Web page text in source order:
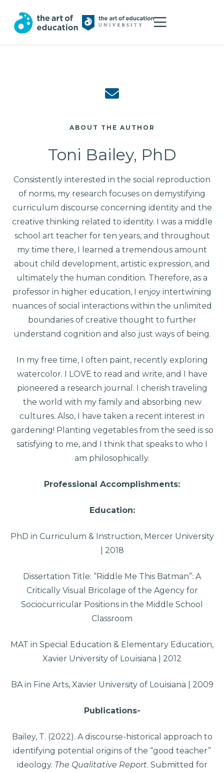
ABOUT THE AUTHOR
Toni Bailey, PhD
Consistently interested in the social reproduction
of norms, my research focuses on demystifying
curriculum discourse concerning identity and the
creative thinking related to identity. I was a middle
school art teacher for ten years, and throughout
my time there, I learned a tremendous amount
about child development, artistic expression, and
ultimately the human condition. Therefore, as a
professor in higher education, I enjoy intertwining
nuances of social interactions within the unlimited
boundaries of creative thought to further
understand cognition and also just ways of being.
In my free time, I often paint, recently exploring
watercolor. I LOVE to read and write, and I have
pioneered a research journal. I cherish traveling
the world with my family and absorbing new
cultures. Also, I have taken a recent interest in
gardening! Planting vegetables from the seed is so
satisfying to me, and I think that speaks to who I
am philosophically.
Professional Accomplishments:
Education:
PhD in Curriculum & Instruction, Mercer University
| 2018
Dissertation Title: “Riddle Me This Batman”: A
Critically Visual Bricolage of the Agency for
Sociocurricular Positions in the Middle School
Classroom
MAT in Special Education & Elementary Education,
Xavier University of Louisiana | 2012
BA in Fine Arts, Xavier University of Louisiana | 2009
Publications-
Bailey, T. (2022). A discourse-historical approach to
identifying potential origins of the “good teacher”
ideology. The Qualitative Report. Submitted for